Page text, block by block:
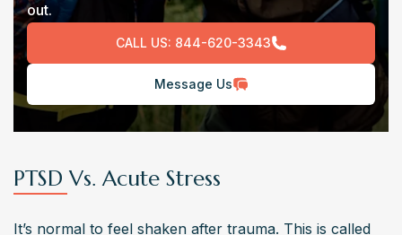
out.
CALL US: 844-620-3343
Message Us
PTSD Vs. Acute Stress
It’s normal to feel shaken after trauma. This is called